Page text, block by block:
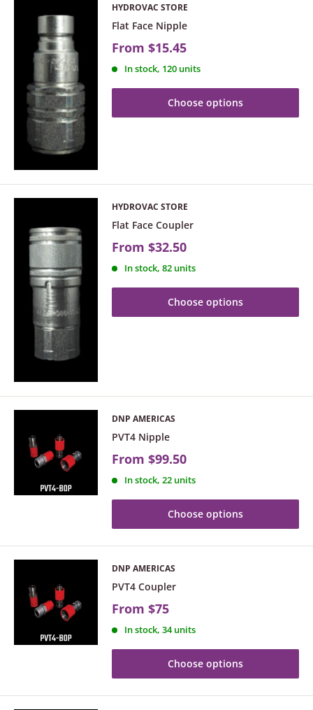
HYDROVAC STORE
Flat Face Nipple
From $15.45
In stock, 120 units
Choose options
HYDROVAC STORE
Flat Face Coupler
From $32.50
In stock, 82 units
Choose options
DNP AMERICAS
PVT4 Nipple
From $99.50
In stock, 22 units
Choose options
DNP AMERICAS
PVT4 Coupler
From $75
In stock, 34 units
Choose options